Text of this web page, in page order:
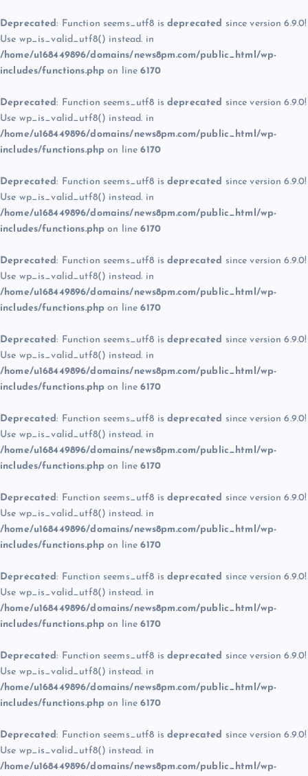
Deprecated: Function seems_utf8 is deprecated since version 6.9.0!
Use wp_is_valid_utf8() instead. in
/home/u168449896/domains/news8pm.com/public_html/wp-
includes/functions.php on line6170
Deprecated: Function seems_utf8 is deprecated since version 6.9.0!
Use wp_is_valid_utf8() instead. in
/home/u168449896/domains/news8pm.com/public_html/wp-
includes/functions.php on line6170
Deprecated: Function seems_utf8 is deprecated since version 6.9.0!
Use wp_is_valid_utf8() instead. in
/home/u168449896/domains/news8pm.com/public_html/wp-
includes/functions.php on line6170
Deprecated: Function seems_utf8 is deprecated since version 6.9.0!
Use wp_is_valid_utf8() instead. in
/home/u168449896/domains/news8pm.com/public_html/wp-
includes/functions.php on line6170
Deprecated: Function seems_utf8 is deprecated since version 6.9.0!
Use wp_is_valid_utf8() instead. in
/home/u168449896/domains/news8pm.com/public_html/wp-
includes/functions.php on line6170
Deprecated: Function seems_utf8 is deprecated since version 6.9.0!
Use wp_is_valid_utf8() instead. in
/home/u168449896/domains/news8pm.com/public_html/wp-
includes/functions.php on line6170
Deprecated: Function seems_utf8 is deprecated since version 6.9.0!
Use wp_is_valid_utf8() instead. in
/home/u168449896/domains/news8pm.com/public_html/wp-
includes/functions.php on line6170
Deprecated: Function seems_utf8 is deprecated since version 6.9.0!
Use wp_is_valid_utf8() instead. in
/home/u168449896/domains/news8pm.com/public_html/wp-
includes/functions.php on line6170
Deprecated: Function seems_utf8 is deprecated since version 6.9.0!
Use wp_is_valid_utf8() instead. in
/home/u168449896/domains/news8pm.com/public_html/wp-
includes/functions.php on line6170
Deprecated: Function seems_utf8 is deprecated since version 6.9.0!
Use wp_is_valid_utf8() instead. in
/home/u168449896/domains/news8pm.com/public_html/wp-